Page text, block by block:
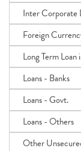
Inter Corporate
Foreign
Long Term
Loans - Banks
Loans - Govt.
Loans - Others
Other